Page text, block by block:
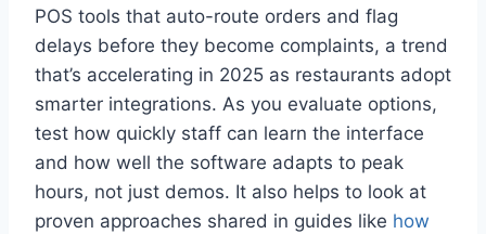
POS tools that auto-route orders and flag
delays before they become complaints, a trend
that’s accelerating in 2025 as restaurants adopt
smarter integrations. As you evaluate options,
test how quickly staff can learn the interface
and how well the software adapts to peak
hours, not just demos. It also helps to look at
proven approaches shared in guides like how